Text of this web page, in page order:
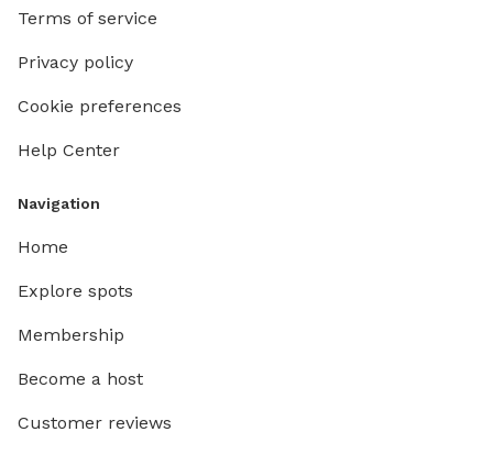
Terms of service
Privacy policy
Cookie preferences
Help Center
Navigation
Home
Explore spots
Membership
Become a host
Customer reviews